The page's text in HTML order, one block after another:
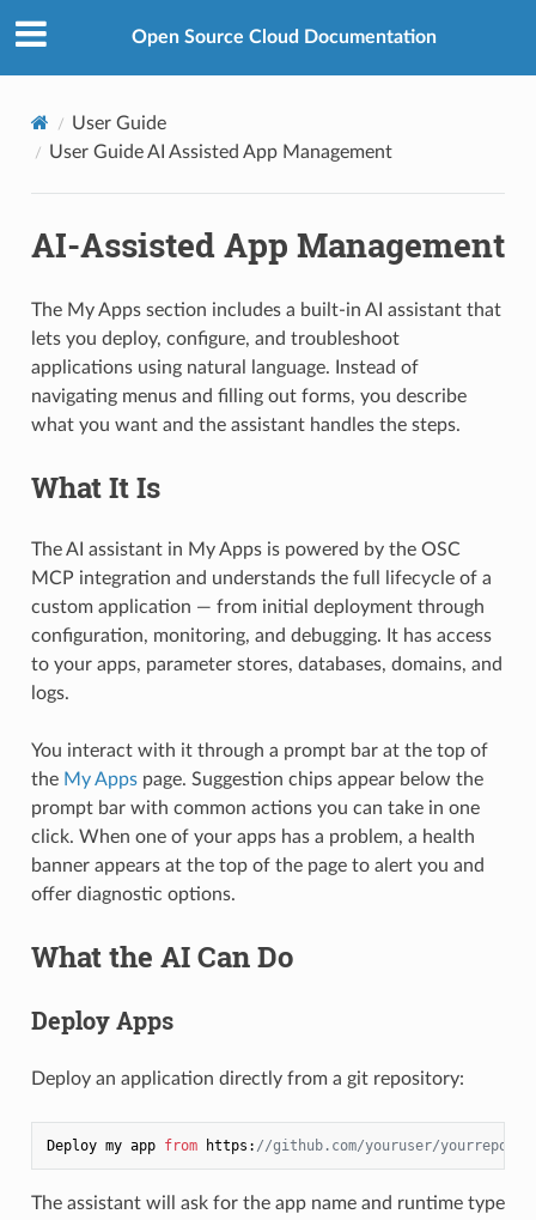
Open Source Cloud Documentation
User Guide
User Guide AI Assisted App Management
AI-Assisted App Management
The My Apps section includes a built-in AI assistant that
lets you deploy, configure, and troubleshoot
applications using natural language. Instead of
navigating menus and filling out forms, you describe
what you want and the assistant handles the steps.
What It Is
The AI assistant in My Apps is powered by the OSC
MCP integration and understands the full lifecycle of a
custom application — from initial deployment through
configuration, monitoring, and debugging. It has access
to your apps, parameter stores, databases, domains, and
logs.
You interact with it through a prompt bar at the top of
the My Appspage. Suggestion chips appear below the
prompt bar with common actions you can take in one
click. When one of your apps has a problem, a health
banner appears at the top of the page to alert you and
offer diagnostic options.
What the AI Can Do
Deploy Apps
Deploy an application directly from a git repository:
Deploy my app from https: //github.com/youruser/yourrepo
The assistant will ask for the app name and runtime type